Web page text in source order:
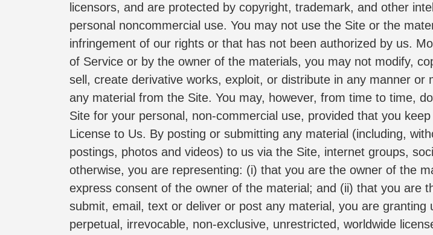
licensors, and are protected by copyright, trademark, and other
personal noncommercial use. You may not use the Site or the
infringement of our rights or that has not been authorized by us.
of Service or by the owner of the materials, you may not modify,
sell, create derivative works, exploit, or distribute in any manner
any material from the Site. You may, however, from time to time,
Site for your personal, non-commercial use, provided that you
License to Us. By posting or submitting any material (including,
postings, photos and videos) to us via the Site, internet groups,
otherwise, you are representing: (i) that you are the owner of the
express consent of the owner of the material; and (ii) that you are
submit, email, text or deliver or post any material, you are
perpetual, irrevocable, non-exclusive, unrestricted, worldwide